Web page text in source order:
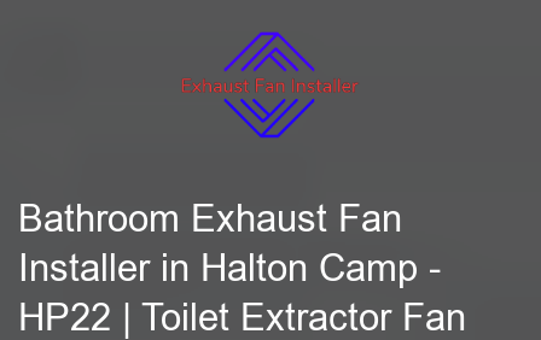
Bathroom Exhaust Fan
Installer in Halton Camp -
HP22 | Toilet Extractor Fan